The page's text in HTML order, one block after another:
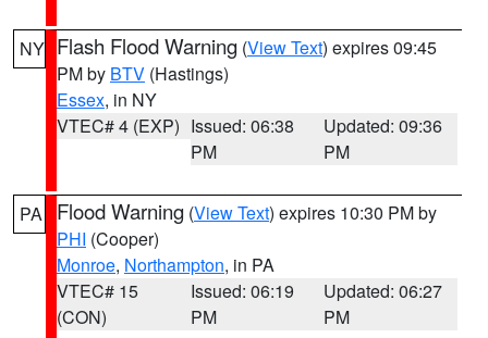
NY Flash Flood Warning (View Text) expires 09:45
PM by BTV (Hastings)
Essex, in NY
VTEC# 4 (EXP) Issued: 06:38
PM
Updated: 09:36
PM
PA Flood Warning (View Text) expires 10:30 PM by
PHI (Cooper)
Monroe, Northampton, in PA
VTEC# 15
(CON)
Issued: 06:19
PM
Updated: 06:27
PM